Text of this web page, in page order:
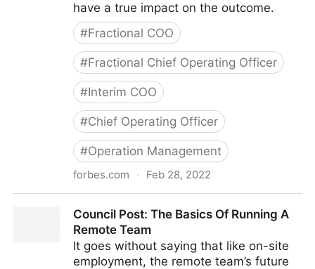
have a true impact on the outcome.
#Fractional COO
#Fractional Chief Operating Officer
#Interim COO
#Chief Operating Officer
#Operation Management
forbes.com · Feb 28, 2022
Engage Your Remote Team
Council Post: The Basics Of Running A
Remote Team
It goes without saying that like on-site
employment, the remote team’s future